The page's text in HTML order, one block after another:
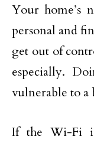
Your home’s
personal and
get out of
especially.
vulnerable to a
If the Wi-Fi